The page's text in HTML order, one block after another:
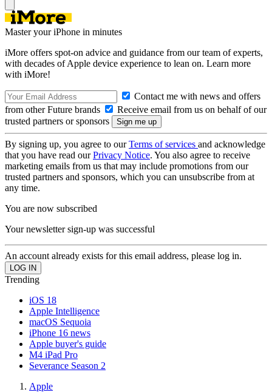
Master your iPhone in minutes
iMore offers spot-on advice and guidance from our team of experts,
with decades of Apple device experience to lean on. Learn more
with iMore!
Contact me with news and offers
from other Future brands
Receive email from us on behalf of our
trusted partners or sponsors
By signing up, you agree to ourTerms of services and acknowledge
that you have read ourPrivacy Notice. You also agree to receive
marketing emails from us that may include promotions from our
trusted partners and sponsors, which you can unsubscribe from at
any time.
You are now subscribed
Your newsletter sign-up was successful
An account already exists for this email address, please log in.
Trending
iOS 18
Apple Intelligence
macOS Sequoia
iPhone 16 news
Apple buyer's guide
M4 iPad Pro
Severance Season 2
Apple